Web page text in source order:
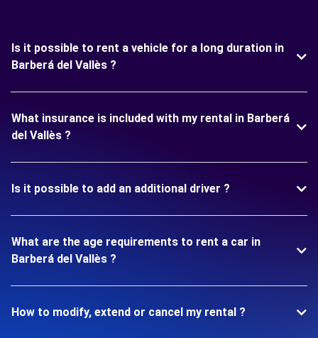
Is it possible to rent a vehicle for a long duration in
Barberá del Vallès ?
What insurance is included with my rental in Barberá
del Vallès ?
Is it possible to add an additional driver ?
What are the age requirements to rent a car in
Barberá del Vallès ?
How to modify, extend or cancel my rental ?